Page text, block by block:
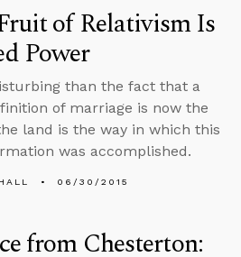
of Relativism Is
Power
than the fact that a
of marriage is now the
land is the way in which this
was accomplished.
06/30/2015
from Chesterton: